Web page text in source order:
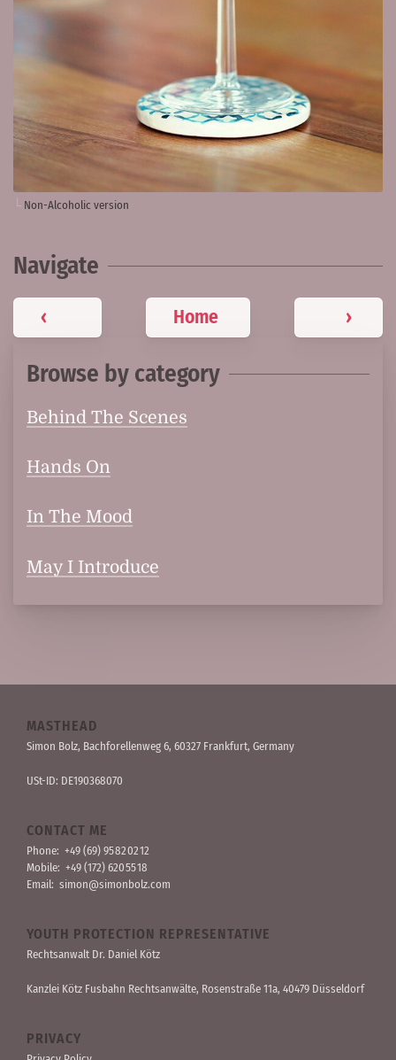
Non-Alcoholic version
Navigate
‹ Home ›
Browse by category
Behind The Scenes
Hands On
In The Mood
May I Introduce
MASTHEAD
Simon Bolz, Bachforellen­weg 6, 60327 Frankfurt, Germany
USt-ID: DE190368070
CONTACT ME
Phone: +49 (69) 95 82 02 12
Mobile: +49 (172) 620 55 18
Email: simon@simonbolz.com
YOUTH PROTECTION REPRESENTATIVE
Rechts­anwalt Dr. Daniel Kötz
Kanzlei Kötz Fusbahn Rechts­anwälte, Rosen­straße 11a, 40479 Düssel­dorf
PRIVACY